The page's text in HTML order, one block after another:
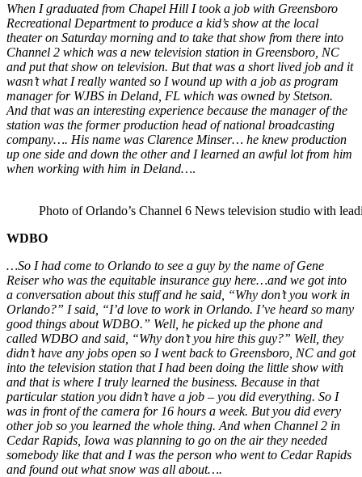
When I graduated from Chapel Hill I took a job with Greensboro
Recreational Department to produce a kid’s show at the local
theater on Saturday morning and to take that show from there into
Channel 2 which was a new television station in Greensboro, NC
and put that show on television. But that was a short lived job and it
wasn’t what I really wanted so I wound up with a job as program
manager for WJBS in Deland, FL which was owned by Stetson.
And that was an interesting experience because the manager of the
station was the former production head of national broadcasting
company…. His name was Clarence Minser… he knew production
up one side and down the other and I learned an awful lot from him
when working with him in Deland….
Photo of Orlando’s Channel 6 News television studio with
WDBO
…So I had come to Orlando to see a guy by the name of Gene
Reiser who was the equitable insurance guy here…and we got into
a conversation about this stuff and he said, “Why don’t you work in
Orlando?” I said, “I’d love to work in Orlando. I’ve heard so many
good things about WDBO.” Well, he picked up the phone and
called WDBO and said, “Why don’t you hire this guy?” Well, they
didn’t have any jobs open so I went back to Greensboro, NC and got
into the television station that I had been doing the little show with
and that is where I truly learned the business. Because in that
particular station you didn’t have a job – you did everything. So I
was in front of the camera for 16 hours a week. But you did every
other job so you learned the whole thing. And when Channel 2 in
Cedar Rapids, Iowa was planning to go on the air they needed
somebody like that and I was the person who went to Cedar Rapids
and found out what snow was all about….